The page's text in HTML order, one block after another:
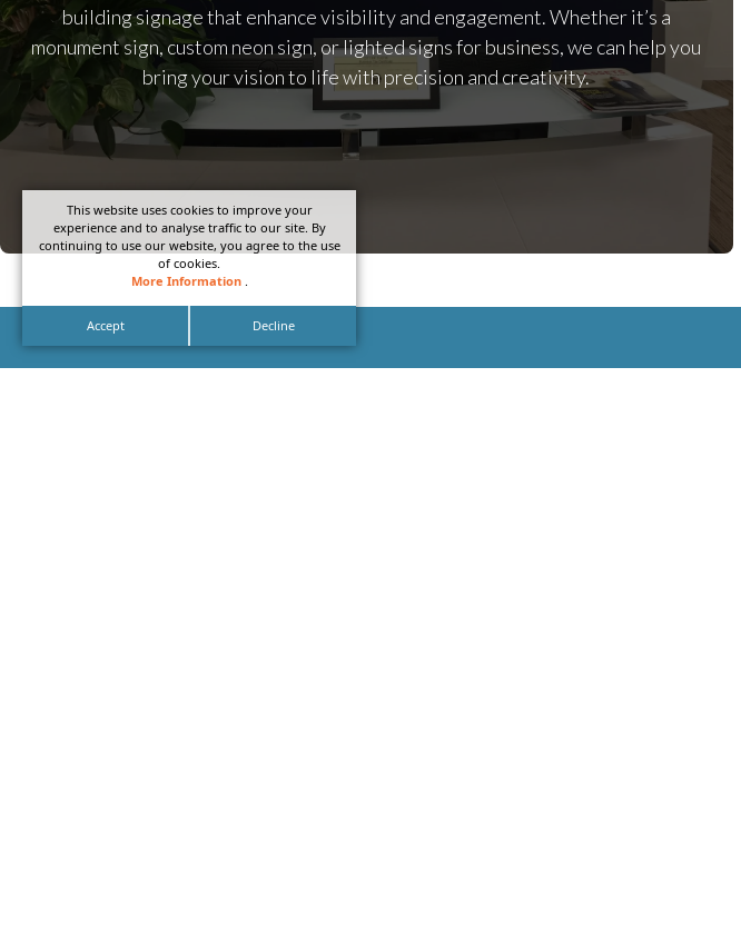
This website uses cookies to improve your
experience and to analyse traffic to our site. By
continuing to use our website, you agree to the use
of cookies.
More Information .
Accept Decline
building signage that enhance visibility and engagement. Whether it’s a
monument sign, custom neon sign, or lighted signs for business, we can help you
bring your vision to life with precision and creativity.